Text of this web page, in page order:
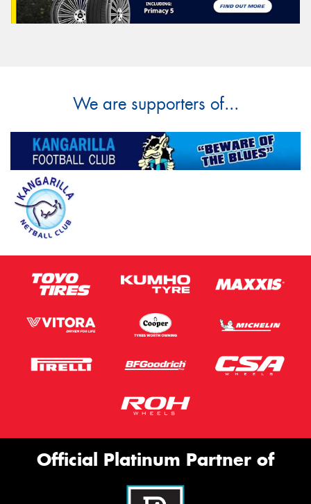
We are supporters of...
Official Platinum Partner of